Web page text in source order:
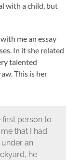
with a child, but
me an essay
In it she related
talented
This is her
first person to
that I had
under an
he